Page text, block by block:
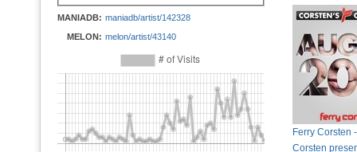
MANIADB: maniadb/artist/142328
MELON: melon/artist/43140
Ferry Corsten
Corsten